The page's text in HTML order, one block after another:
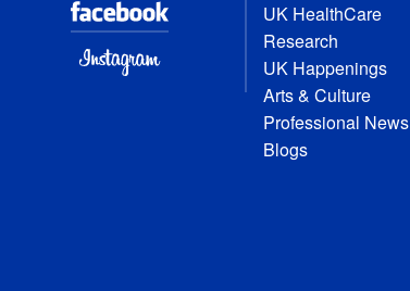
UK HealthCare
Research
UK Happenings
Arts & Culture
Professional News
Blogs